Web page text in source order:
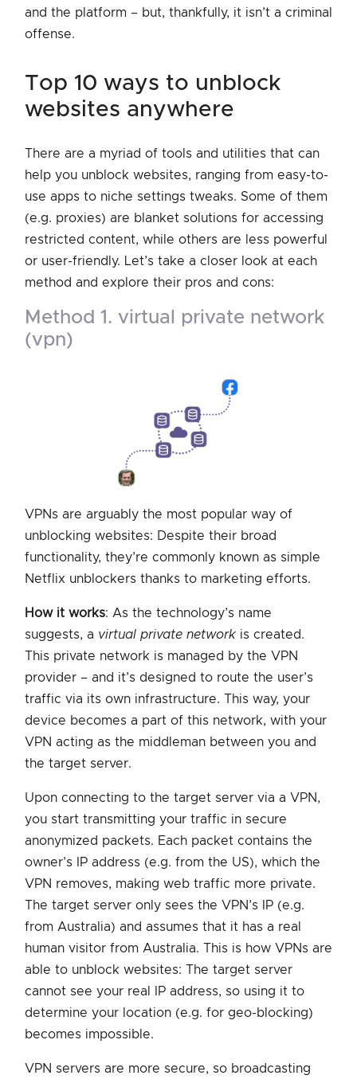
and the platform – but, thankfully, it isn’t a criminal
offense.
top 10 ways to unblock
websites anywhere
There are a myriad of tools and utilities that can
help you unblock websites, ranging from easy-to-
use apps to niche settings tweaks. Some of them
(e.g. proxies) are blanket solutions for accessing
restricted content, while others are less powerful
or user-friendly. Let’s take a closer look at each
method and explore their pros and cons:
method 1. virtual private network
(vpn)
VPNs are arguably the most popular way of
unblocking websites: Despite their broad
functionality, they’re commonly known as simple
Netflix unblockers thanks to marketing efforts.
How it works: As the technology’s name
suggests, a virtual private network is created.
This private network is managed by the VPN
provider – and it’s designed to route the user’s
traffic via its own infrastructure. This way, your
device becomes a part of this network, with your
VPN acting as the middleman between you and
the target server.
Upon connecting to the target server via a VPN,
you start transmitting your traffic in secure
anonymized packets. Each packet contains the
owner’s IP address (e.g. from the US), which the
VPN removes, making web traffic more private.
The target server only sees the VPN’s IP (e.g.
from Australia) and assumes that it has a real
human visitor from Australia. This is how VPNs are
able to unblock websites: The target server
cannot see your real IP address, so using it to
determine your location (e.g. for geo-blocking)
becomes impossible.
VPN servers are more secure, so broadcasting